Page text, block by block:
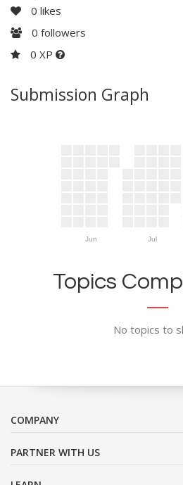
0 likes
0 followers
0 XP
Submission Graph
Jun Jul
Topics
No topics to
COMPANY
PARTNER WITH US